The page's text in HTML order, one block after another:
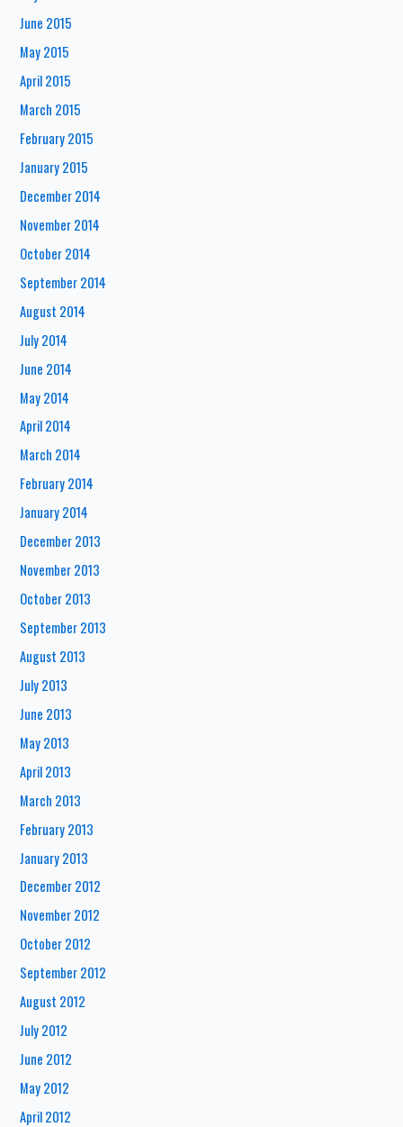
June 2015
May 2015
April 2015
March 2015
February 2015
January 2015
December 2014
November 2014
October 2014
September 2014
August 2014
July 2014
June 2014
May 2014
April 2014
March 2014
February 2014
January 2014
December 2013
November 2013
October 2013
September 2013
August 2013
July 2013
June 2013
May 2013
April 2013
March 2013
February 2013
January 2013
December 2012
November 2012
October 2012
September 2012
August 2012
July 2012
June 2012
May 2012
April 2012